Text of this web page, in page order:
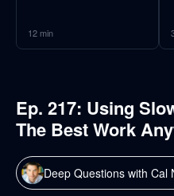
12min
Ep. 217: Using
The Best Work
Deep Questions with Cal